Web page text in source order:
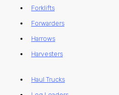
Forklifts
Forwarders
Harrows
Harvesters
Haul Trucks